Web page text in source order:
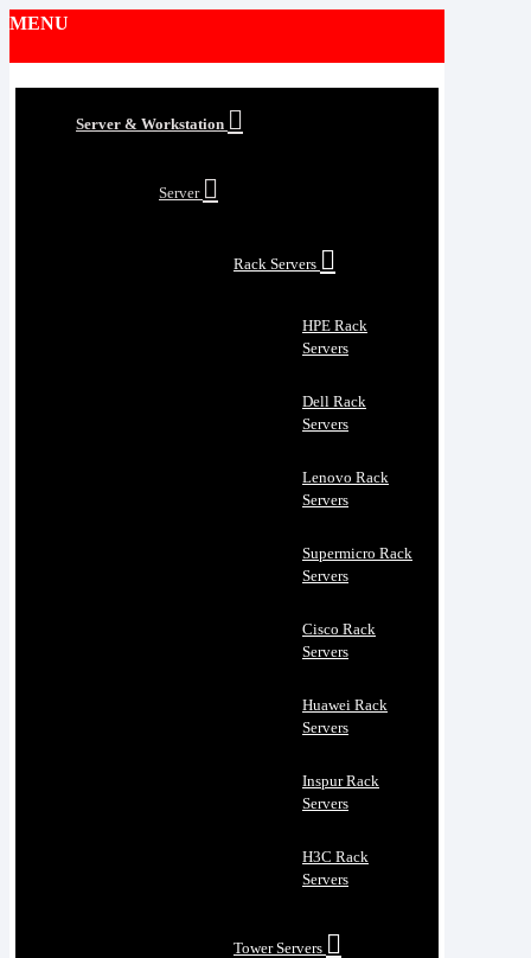
MENU
Server & Workstation
Server
Rack Servers
HPE Rack
Servers
Dell Rack
Servers
Lenovo Rack
Servers
Supermicro Rack
Servers
Cisco Rack
Servers
Huawei Rack
Servers
Inspur Rack
Servers
H3C Rack
Servers
Tower Servers